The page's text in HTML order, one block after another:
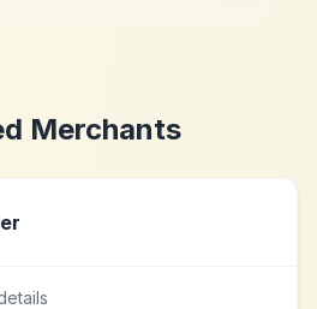
Merchants